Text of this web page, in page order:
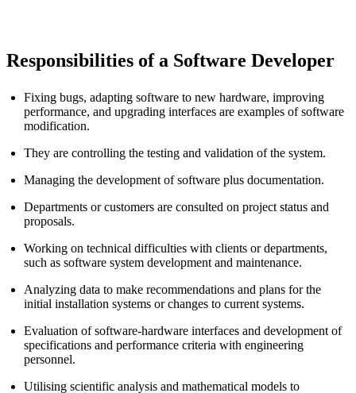
Responsibilities of a Software Developer
Fixing bugs, adapting software to new hardware, improving
performance, and upgrading interfaces are examples of software
modification.
They are controlling the testing and validation of the system.
Managing the development of software plus documentation.
Departments or customers are consulted on project status and
proposals.
Working on technical difficulties with clients or departments,
such as software system development and maintenance.
Analyzing data to make recommendations and plans for the
initial installation systems or changes to current systems.
Evaluation of software-hardware interfaces and development of
specifications and performance criteria with engineering
personnel.
Utilising scientific analysis and mathematical models to